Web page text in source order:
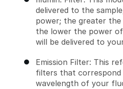
delivered to the
power; the greater
the lower the power
will be delivered to
Emission Filter: This
filters that correspond
wavelength of your